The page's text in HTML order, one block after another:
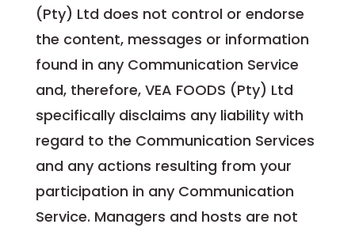
(Pty) Ltd does not control or endorse
the content, messages or information
found in any Communication Service
and, therefore, VEA FOODS (Pty) Ltd
specifically disclaims any liability with
regard to the Communication Services
and any actions resulting from your
participation in any Communication
Service. Managers and hosts are not